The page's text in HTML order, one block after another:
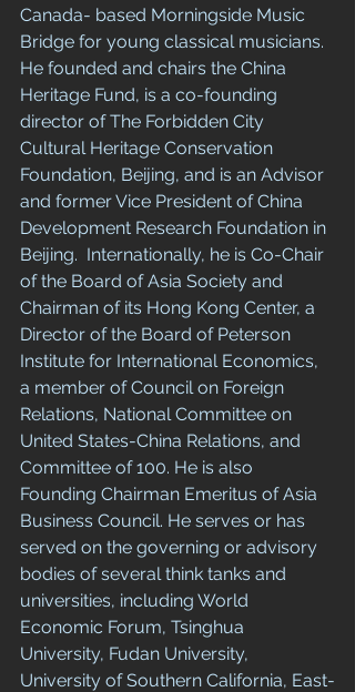
Canada- based Morningside Music
Bridge for young classical musicians.
He founded and chairs the China
Heritage Fund, is a co-founding
director of The Forbidden City
Cultural Heritage Conservation
Foundation, Beijing, and is an Advisor
and former Vice President of China
Development Research Foundation in
Beijing.  Internationally, he is Co-Chair
of the Board of Asia Society and
Chairman of its Hong Kong Center, a
Director of the Board of Peterson
Institute for International Economics,
a member of Council on Foreign
Relations, National Committee on
United States-China Relations, and
Committee of 100. He is also
Founding Chairman Emeritus of Asia
Business Council. He serves or has
served on the governing or advisory
bodies of several think tanks and
universities, including World
Economic Forum, Tsinghua
University, Fudan University,
University of Southern California, East-